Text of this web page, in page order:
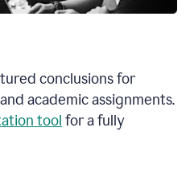
conclusions for
academic assignments.
tool for a fully